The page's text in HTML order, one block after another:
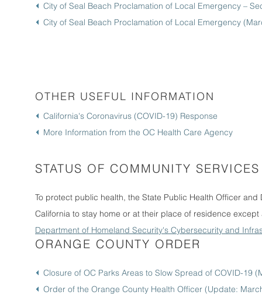
City of Seal Beach Proclamation of Local Emergency –
City of Seal Beach Proclamation of Local Emergency
OTHER USEFUL INFORMATION
California's Coronavirus (COVID-19) Response
More Information from the OC Health Care Agency
STATUS OF COMMUNITY SERVICES
To protect public health, the State Public Health Officer
California to stay home or at their place of residence
Department of Homeland Security's Cybersecurity and
ORANGE COUNTY ORDER
Closure of OC Parks Areas to Slow Spread of COVID-19
Order of the Orange County Health Officer (Update: